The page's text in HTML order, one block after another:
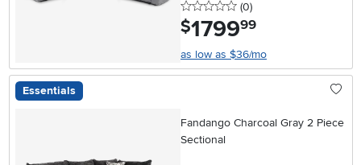
0 stars
(0reviews
)
$1799.99
as low as $36/mo
Essentials
Fandango Charcoal Gray 2 Piece
Sectional